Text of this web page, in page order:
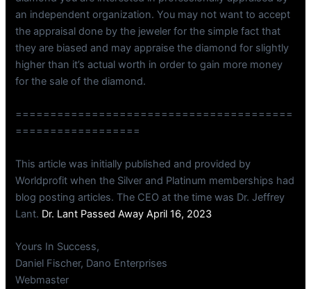
an independent organization. You may not want to accept
the appraisal done by the jeweler for the simple fact that
they are biased and may appraise the diamond for slightly
higher than it’s actual worth in order to gain more money
for the sale of the diamond.
========================================
==================
This article was initially published and provided by
Worldprofit when the Silver and Platinum memberships had
blog posting articles. The CEO at the time was Dr. Jeffrey
Lant. Dr. Lant Passed Away April 16, 2023
Yours In Success,
Daniel Fischer, Dano Enterprises
Webmaster